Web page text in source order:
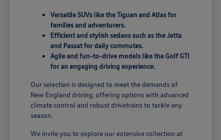
Versatile SUVs like the Tiguan and Atlas for
families and adventurers.
Efficient and stylish sedans such as the Jetta
and Passat for daily commutes.
Agile and fun-to-drive models like the Golf GTI
for an engaging driving experience.
Our selection is designed to meet the demands of
New England driving, offering options with advanced
climate control and robust drivetrains to tackle any
season.
We invite you to explore our extensive collection at